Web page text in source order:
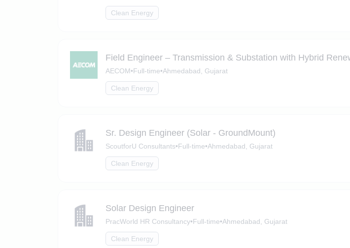
Clean Energy
Field Engineer – Transmission & Substation with Hybrid
AECOM•Full-time•Ahmedabad, Gujarat
Clean Energy
Sr. Design Engineer (Solar - GroundMount)
ScoutforU Consultants•Full-time•Ahmedabad, Gujarat
Clean Energy
Solar Design Engineer
PracWorld HR Consultancy•Full-time•Ahmedabad, Gujarat
Clean Energy